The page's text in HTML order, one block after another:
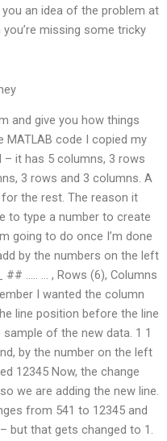
you an idea of the problem at
you’re missing some tricky
and give you how things
MATLAB code I copied my
– it has 5 columns, 3 rows
3 rows and 3 columns. A
the rest. The reason it
to type a number to create
going to do once I’m done
by the numbers on the left
….. … , Rows (6), Columns
I wanted the column
line position before the line
of the new data. 1 1
by the number on the left
12345 Now, the change
we are adding the new line.
from 541 to 12345 and
but that gets changed to 1.